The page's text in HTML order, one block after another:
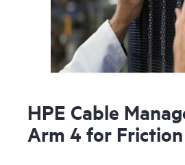
HPE Cable
Arm 4 for